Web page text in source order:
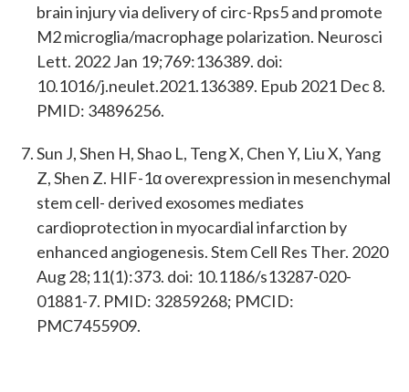
brain injury via delivery of circ-Rps5 and promote
M2 microglia/macrophage polarization. Neurosci
Lett. 2022 Jan 19;769:136389. doi:
10.1016/j.neulet.2021.136389. Epub 2021 Dec 8.
PMID: 34896256.
Sun J, Shen H, Shao L, Teng X, Chen Y, Liu X, Yang
Z, Shen Z. HIF-1α overexpression in mesenchymal
stem cell- derived exosomes mediates
cardioprotection in myocardial infarction by
enhanced angiogenesis. Stem Cell Res Ther. 2020
Aug 28;11(1):373. doi: 10.1186/s13287-020-
01881-7. PMID: 32859268; PMCID:
PMC7455909.